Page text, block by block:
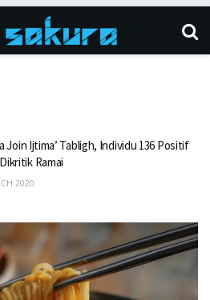
Join Ijtima’ Tabligh, Individu 136 Positif
Ramai
2020